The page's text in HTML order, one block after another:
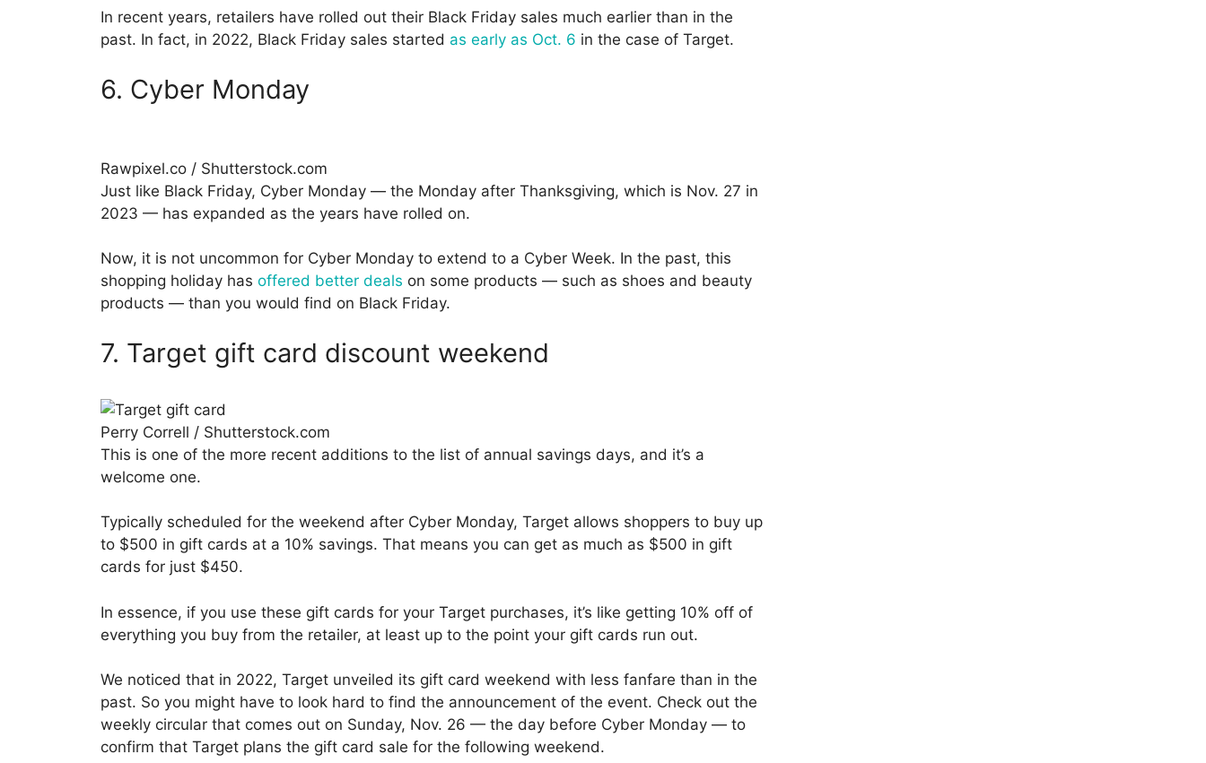
In recent years, retailers have rolled out their Black Friday sales much earlier than in the
past. In fact, in 2022, Black Friday sales started as early as Oct. 6 in the case of Target.
6. Cyber Monday
Rawpixel.co / Shutterstock.com
Just like Black Friday, Cyber Monday — the Monday after Thanksgiving, which is Nov. 27 in
2023 — has expanded as the years have rolled on.
Now, it is not uncommon for Cyber Monday to extend to a Cyber Week. In the past, this
shopping holiday has offered better deals on some products — such as shoes and beauty
products — than you would find on Black Friday.
7. Target gift card discount weekend
Perry Correll / Shutterstock.com
This is one of the more recent additions to the list of annual savings days, and it’s a
welcome one.
Typically scheduled for the weekend after Cyber Monday, Target allows shoppers to buy up
to $500 in gift cards at a 10% savings. That means you can get as much as $500 in gift
cards for just $450.
In essence, if you use these gift cards for your Target purchases, it’s like getting 10% off of
everything you buy from the retailer, at least up to the point your gift cards run out.
We noticed that in 2022, Target unveiled its gift card weekend with less fanfare than in the
past. So you might have to look hard to find the announcement of the event. Check out the
weekly circular that comes out on Sunday, Nov. 26 — the day before Cyber Monday — to
confirm that Target plans the gift card sale for the following weekend.